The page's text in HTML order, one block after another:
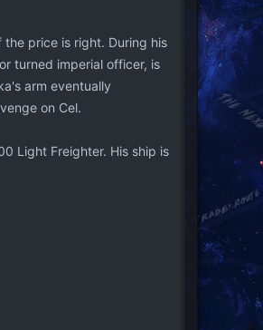
price is right. During his
turned imperial officer, is
arm eventually
on Cel.
Light Freighter. His ship is